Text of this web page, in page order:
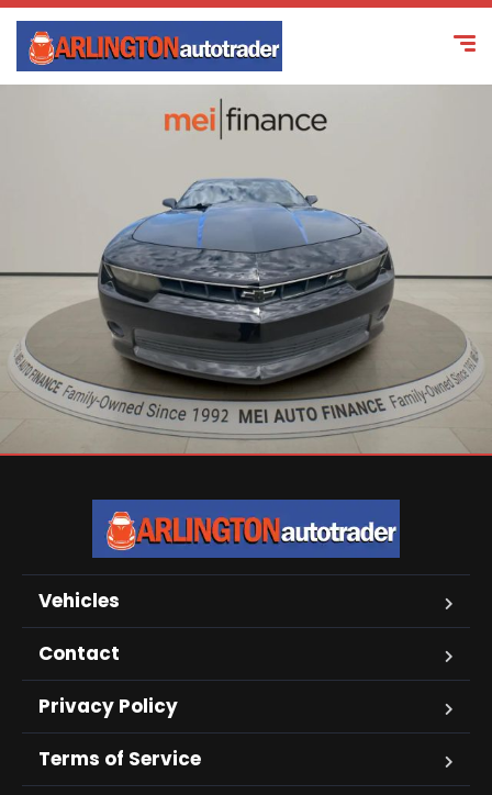
Vehicles
Contact
Privacy Policy
Terms of Service